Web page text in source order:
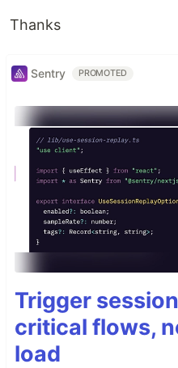
Thanks
Sentry PROMOTED
Trigger
critical flows,
load